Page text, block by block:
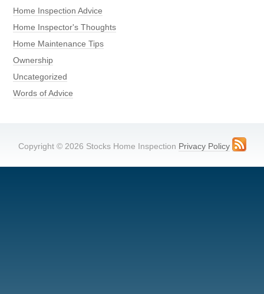
Home Inspection Advice
Home Inspector's Thoughts
Home Maintenance Tips
Ownership
Uncategorized
Words of Advice
Copyright © 2026 Stocks Home Inspection Privacy Policy